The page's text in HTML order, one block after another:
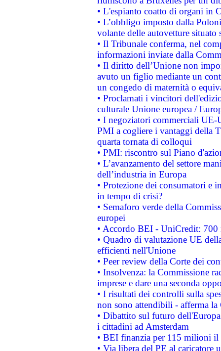
• L'espianto coatto di organi in
• L’obbligo imposto dalla
volante delle autovetture
• Il Tribunale conferma, nel
informazioni inviate dalla
• Il diritto dell’Unione non
avuto un figlio mediante un
un congedo di maternità o
• Proclamati i vincitori
culturale Unione europea /
• I negoziatori commerciali UE-
PMI a cogliere i vantaggi della
quarta tornata di colloqui
• PMI: riscontro sul Piano
• L’avanzamento del settore
dell’industria in Europa
• Protezione dei consumatori e
in tempo di crisi?
• Semaforo verde della
europei
• Accordo BEI - UniCredit:
• Quadro di valutazione UE
efficienti nell'Unione
• Peer review della Corte dei
• Insolvenza: la Commissione
imprese e dare una seconda
• I risultati dei controlli sulla
non sono attendibili - afferma la
• Dibattito sul futuro
i cittadini ad Amsterdam
• BEI finanzia per 115 milioni
• Via libera del PE al caricatore